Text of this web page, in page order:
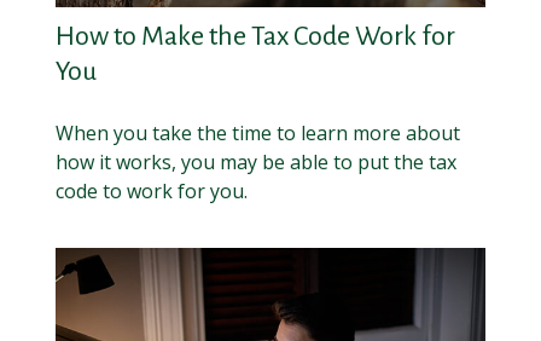
How to Make the Tax Code Work for
You
When you take the time to learn more about
how it works, you may be able to put the tax
code to work for you.